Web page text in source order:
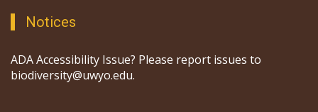
Notices
ADA Accessibility Issue? Please report issues to
biodiversity@uwyo.edu.